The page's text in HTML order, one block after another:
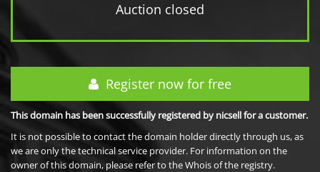
Auction closed
Register now for free
This domain has been successfully registered by nicsell for a customer.
It is not possible to contact the domain holder directly through us, as
we are only the technical service provider. For information on the
owner of this domain, please refer to the Whois of the registry.